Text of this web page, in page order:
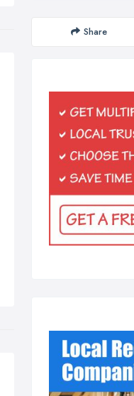
Share